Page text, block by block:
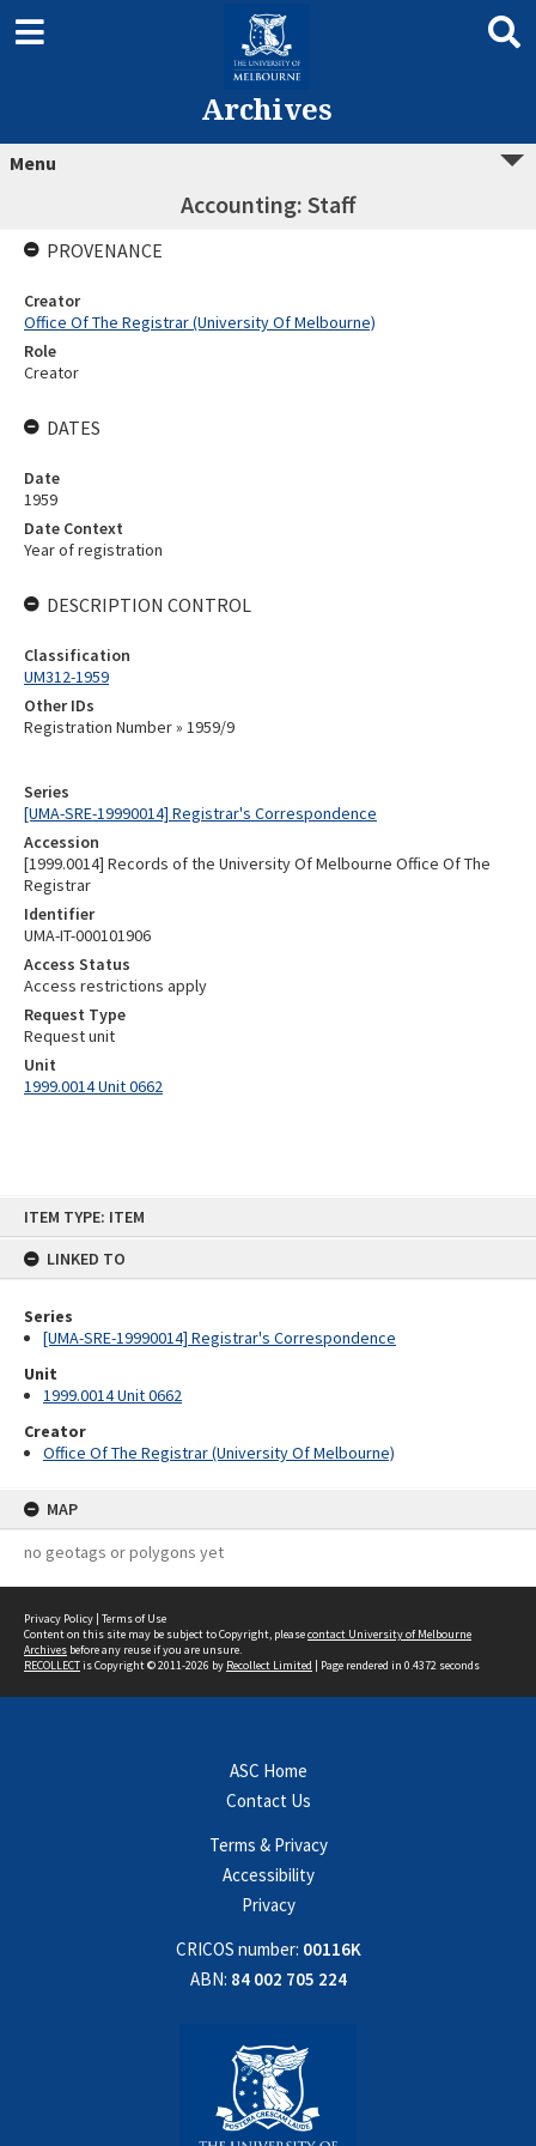
ITEM TYPE: ITEM
LINKED TO
Series
[UMA-SRE-19990014] Registrar's Correspondence
Unit
1999.0014 Unit 0662
Creator
Office Of The Registrar (University Of Melbourne)
MAP
no geotags or polygons yet
Archives
Menu
Accounting: Staff
Series
[UMA-SRE-19990014] Registrar's Correspondence
Accession
[1999.0014] Records of the University Of Melbourne Office Of The
Registrar
Identifier
UMA-IT-000101906
Access Status
Access restrictions apply
Request Type
Request unit
Unit
1999.0014 Unit 0662
PROVENANCE
Creator
Office Of The Registrar (University Of Melbourne)
Role
Creator
DATES
Date
1959
Date Context
Year of registration
DESCRIPTION CONTROL
Classification
UM312-1959
Other IDs
Registration Number » 1959/9
Privacy Policy | Terms of Use
Content on this site may be subject to Copyright, pleasecontact University of Melbourne
Archives before any reuse if you are unsure.
RECOLLECTis Copyright © 2011-2026 by Recollect Limited | Page rendered in 0.4372 seconds
ASC Home
Contact Us
Terms & Privacy
Accessibility
Privacy
CRICOS number: 00116K
ABN: 84 002 705 224